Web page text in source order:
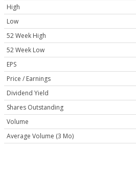
High
Low
52 Week High
52 Week Low
EPS
Price / Earnings
Dividend Yield
Shares Outstanding
Volume
Average Volume (3 Mo)